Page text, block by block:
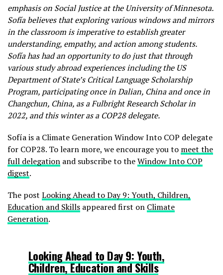
emphasis on Social Justice at the University of Minnesota.
Sofía believes that exploring various windows and mirrors
in the classroom is imperative to establish greater
understanding, empathy, and action among students.
Sofía has had an opportunity to do just that through
various study abroad experiences including the US
Department of State’s Critical Language Scholarship
Program, participating once in Dalian, China and once in
Changchun, China, as a Fulbright Research Scholar in
2022, and this winter as a COP28 delegate.
Sofía is a Climate Generation Window Into COP delegate
for COP28. To learn more, we encourage you to meet the
full delegation and subscribe to theWindow Into COP
digest.
The post Looking Ahead to Day 9: Youth, Children,
Education and Skills appeared first on Climate
Generation.
Looking Ahead to Day 9: Youth,
Children, Education and Skills